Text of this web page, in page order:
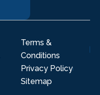
Terms &
Conditions
Privacy Policy
Sitemap